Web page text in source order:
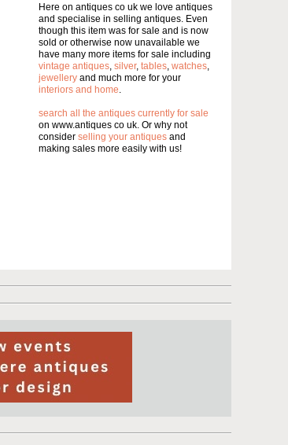
Here on antiques co uk we love antiques
and specialise in selling antiques. Even
though this item was for sale and is now
sold or otherwise now unavailable we
have many more items for sale including
vintage antiques silver, tables watches
jewellery and much more for your
interiors and home
search all the antiques currently for sale
on www.antiques co uk. Or why not
consider selling your antiques and
making sales more easily with us!